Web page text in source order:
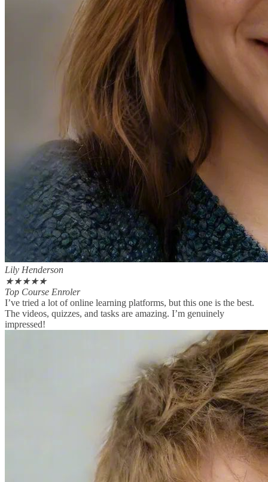
Lily Henderson
★★★★★
Top Course Enroler
I’ve tried a lot of online learning platforms, but this one is the best.
The videos, quizzes, and tasks are amazing. I’m genuinely
impressed!